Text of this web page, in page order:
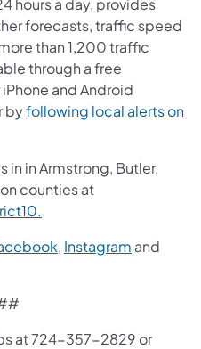
forecasts, traffic speed
than 1,200 traffic
through a free
and Android
byfollowing local alerts on
in in Armstrong, Butler,
counties at
, Instagram and
at 724-357-2829 or